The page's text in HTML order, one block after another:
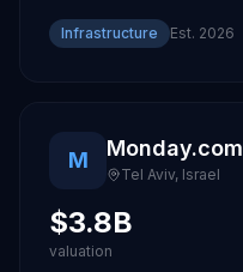
Infrastructure Est. 2026
M Monday.com
Tel Aviv, Israel
$3.8B
valuation